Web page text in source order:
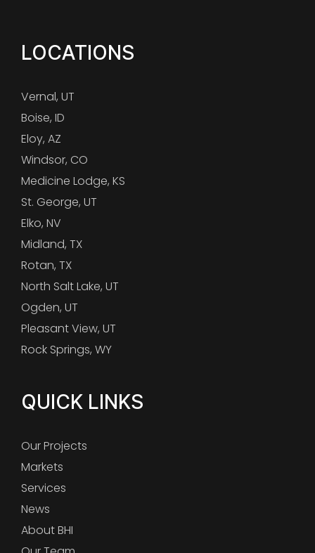
LOCATIONS
Vernal, UT
Boise, ID
Eloy, AZ
Windsor, CO
Medicine Lodge, KS
St. George, UT
Elko, NV
Midland, TX
Rotan, TX
North Salt Lake, UT
Ogden, UT
Pleasant View, UT
Rock Springs, WY
QUICK LINKS
Our Projects
Markets
Services
News
About BHI